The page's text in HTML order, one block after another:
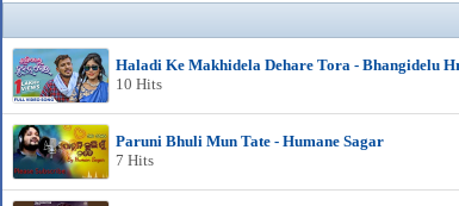
Haladi Ke Makhidela Dehare Tora - Bhangidelu
10 Hits
Paruni Bhuli Mun Tate - Humane Sagar
7 Hits